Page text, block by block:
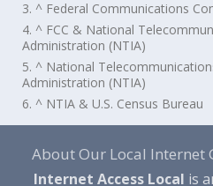
3. ^ Federal Communications
4. ^ FCC & National
Administration (NTIA)
5. ^ National
Administration (NTIA)
6. ^ NTIA & U.S. Census Bureau
About Our Local Internet
Internet Access Local is